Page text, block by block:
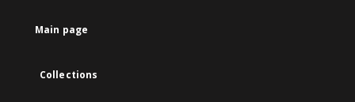
Main page
Collections